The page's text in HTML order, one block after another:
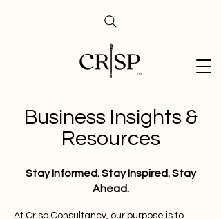
Business Insights &
Resources
Stay Informed. Stay Inspired. Stay
Ahead.
At Crisp Consultancy, our purpose is to